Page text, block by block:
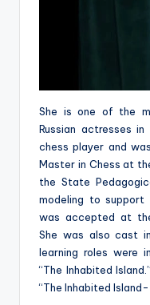
She is one of the
Russian actresses
chess player and
Master in Chess at
the State
modeling to support
was accepted at
She was also cast
learning roles were
“The Inhabited
“The Inhabited Island-